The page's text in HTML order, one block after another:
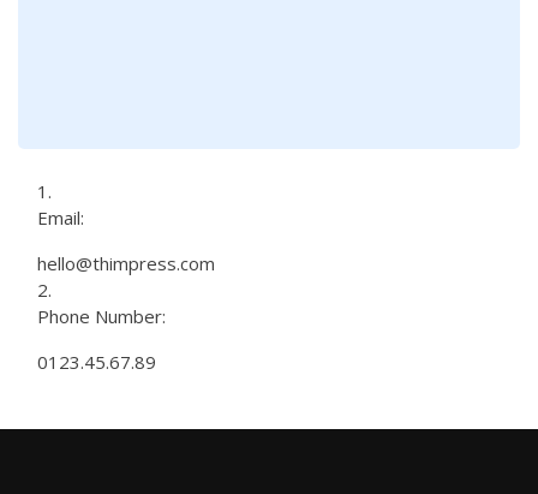
Email:
hello@thimpress.com
Phone Number:
0123.45.67.89